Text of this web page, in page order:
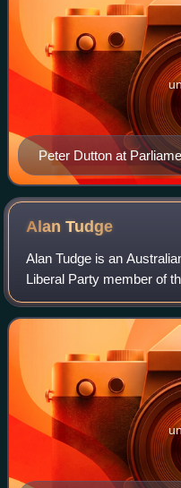
Peter Dutton at
AlanTudge
Alan Tudge is an
Liberal Party member of
between 2010 and 2023.
Morrison government